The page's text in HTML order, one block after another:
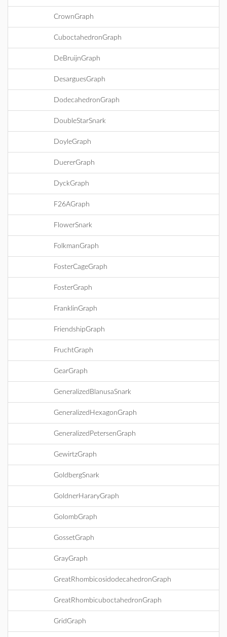
CrownGraph
CuboctahedronGraph
DeBruijnGraph
DesarguesGraph
DodecahedronGraph
DoubleStarSnark
DoyleGraph
DuererGraph
DyckGraph
F26AGraph
FlowerSnark
FolkmanGraph
FosterCageGraph
FosterGraph
FranklinGraph
FriendshipGraph
FruchtGraph
GearGraph
GeneralizedBlanusaSnark
GeneralizedHexagonGraph
GeneralizedPetersenGraph
GewirtzGraph
GoldbergSnark
GoldnerHararyGraph
GolombGraph
GossetGraph
GrayGraph
GreatRhombicosidodecahedronGraph
GreatRhombicuboctahedronGraph
GridGraph